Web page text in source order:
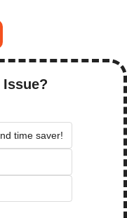
time saver!